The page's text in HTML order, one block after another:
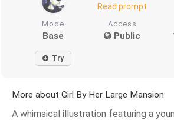
Read prompt
Mode
Base
Access
Public
Try
More about Girl By Her Large Mansion
A whimsical illustration featuring a